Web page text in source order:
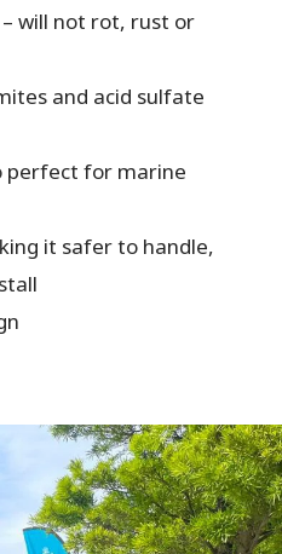
will not rot, rust or
and acid sulfate
perfect for marine
it safer to handle,